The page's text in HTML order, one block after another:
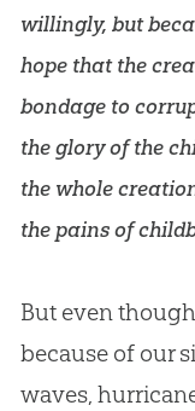
willingly, but
hope that the
bondage to
the glory of the
the whole
the pains of
But even
because of our
waves,